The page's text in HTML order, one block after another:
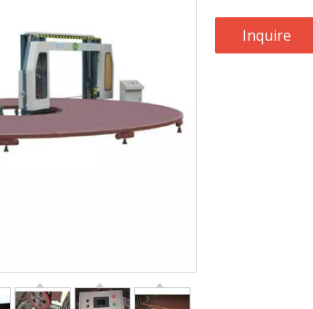
Inquire